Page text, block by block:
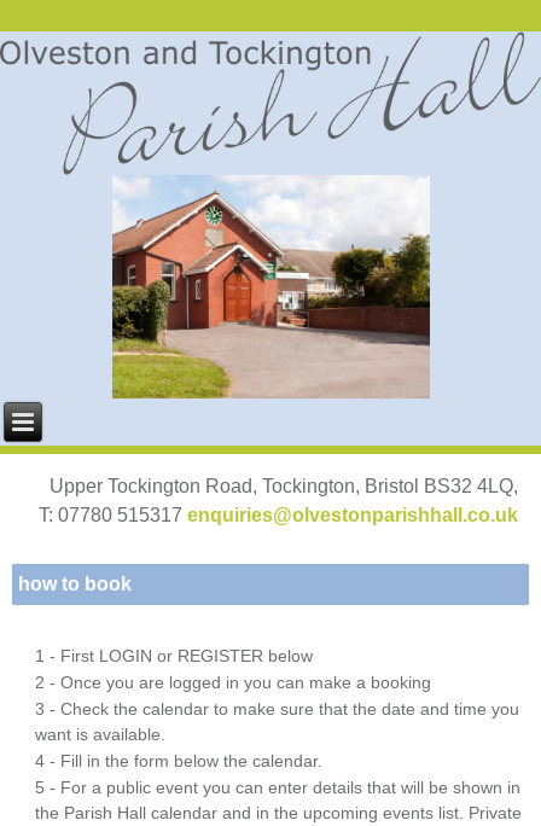
Upper Tockington Road, Tockington, Bristol BS32 4LQ,
T: 07780 515317 enquiries@olvestonparishhall.co.uk
how to book
1 - First LOGIN or REGISTER below
2 - Once you are logged in you can make a booking
3 - Check the calendar to make sure that the date and time you
want is available.
4 - Fill in the form below the calendar.
5 - For a public event you can enter details that will be shown in
the Parish Hall calendar and in the upcoming events list. Private